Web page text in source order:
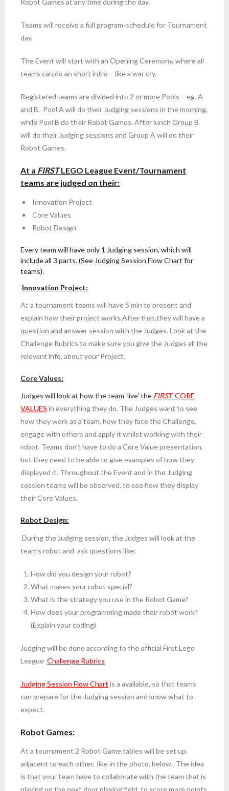
Robot Games at any time during the day.
Teams will receive a full program-schedule for Tournament
day.
The Event will start with an Opening Ceremony, where all
teams can do an short intro – like a war cry.
Registered teams are divided into 2 or more Pools – eg. A
and B. Pool A will do their Judging sessions in the morning,
while Pool B do their Robot Games. After lunch Group B
will do their Judging sessions and Group A will do their
Robot Games.
At a FIRSTLEGO League Event/Tournament
teams are judged on their:
Innovation Project
Core Values
Robot Design
Every team will have only 1 Judging session, which will
include all 3 parts. (See Judging Session Flow Chart for
teams).
Innovation Project:
At a tournament teams will have 5 min to present and
explain how their project works.After that,they will have a
question and answer session with the Judges. Look at the
Challenge Rubrics to make sure you give the Judges all the
relevant info, about your Project.
Core Values:
Judges will look at how the team ‘live’ the FIRSTCORE
VALUES in everything they do. The Judges want to see
how they work as a team, how they face the Challenge,
engage with others and apply it whilst working with their
robot. Teams don’t have to do a Core Value presentation,
but they need to be able to give examples of how they
displayed it. Throughout the Event and in the Judging
session teams will be observed, to see how they display
their Core Values.
Robot Design:
During the Judging session, the Judges will look at the
team’s robot and ask questions like:
How did you design your robot?
What makes your robot special?
What is the strategy you use in the Robot Game?
How does your programming made their robot work?
(Explain your coding)
Judging will be done according to the official First Lego
League Challenge Rubrics
Judging Session Flow Chart is a available, so that teams
can prepare for the Judging session and know what to
expect.
Robot Games:
At a tournament 2 Robot Game tables will be set up,
adjacent to each other, like in the photo, below. The idea
is that your team have to collaborate with the team that is